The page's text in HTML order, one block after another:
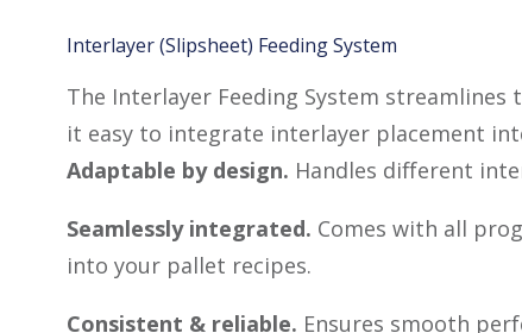
Interlayer (Slipsheet) Feeding System
The Interlayer Feeding System
it easy to integrate interlayer placement
Adaptable by design. Handles different
Seamlessly integrated. Comes with all
into your pallet recipes.
Consistent & reliable. Ensures smooth